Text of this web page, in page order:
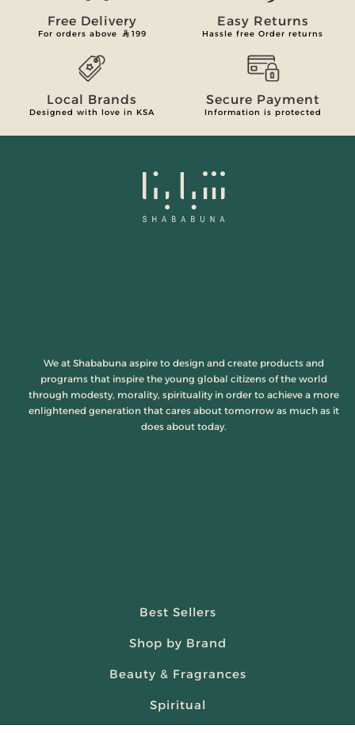
Free Delivery
For orders above 199
Easy Returns
Hassle free Order returns
Local Brands
Designed with love in KSA
Secure Payment
Information is protected
We at Shababuna aspire to design and create products and
programs that inspire the young global citizens of the world
through modesty, morality, spirituality in order to achieve a more
enlightened generation that cares about tomorrow as much as it
does about today.
Best Sellers
Shop by Brand
Beauty & Fragrances
Spiritual